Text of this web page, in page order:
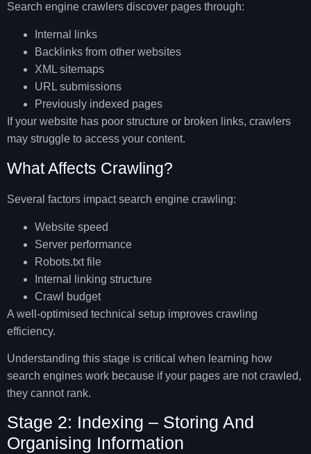
Search engine crawlers discover pages through:
Internal links
Backlinks from other websites
XML sitemaps
URL submissions
Previously indexed pages
If your website has poor structure or broken links, crawlers
may struggle to access your content.
What Affects Crawling?
Several factors impact search engine crawling:
Website speed
Server performance
Robots.txt file
Internal linking structure
Crawl budget
A well-optimised technical setup improves crawling
efficiency.
Understanding this stage is critical when learning how
search engines work because if your pages are not crawled,
they cannot rank.
Stage 2: Indexing – Storing And
Organising Information